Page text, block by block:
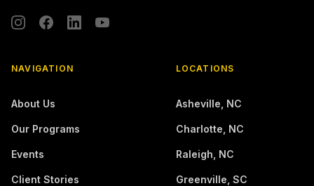
NAVIGATION
About Us
Our Programs
Events
Client Stories
LOCATIONS
Asheville NC
Charlotte NC
Raleigh NC
Greenville SC